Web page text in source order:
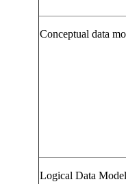
Conceptual data
Logical Data Model